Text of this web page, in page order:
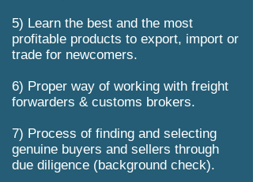
5) Learn the best and the most
profitable products to export, import or
trade for newcomers.
6) Proper way of working with freight
forwarders & customs brokers.
7) Process of finding and selecting
genuine buyers and sellers through
due diligence (background check).